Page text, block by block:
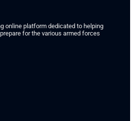
online platform dedicated to helping
for the various armed forces